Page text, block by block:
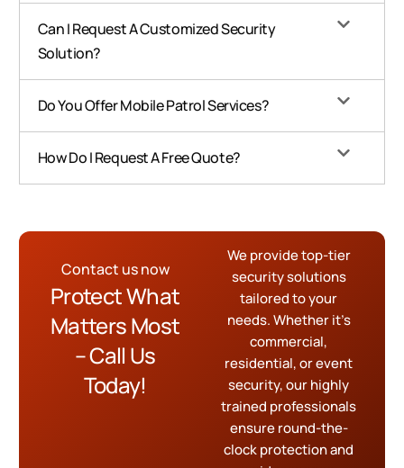
Can I Request A Customized Security
Solution?
Do You Offer Mobile Patrol Services?
How Do I Request A Free Quote?
Contact us now
Protect What
Matters Most
– Call Us
Today!
We provide top-tier
security solutions
tailored to your
needs. Whether it’s
commercial,
residential, or event
security, our highly
trained professionals
ensure round-the-
clock protection and